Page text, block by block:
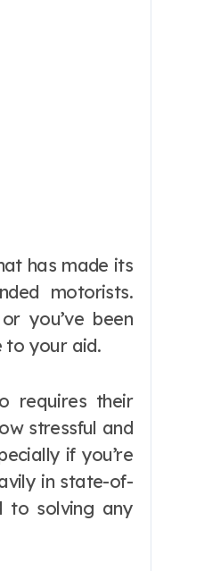
motorists.
you’ve been
to your aid.
requires their
stressful and
if you’re
in state-of-
to solving any